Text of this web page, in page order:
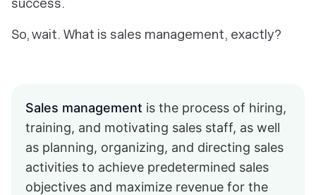
success.
So, wait. What is sales management, exactly?
Sales management is the process of hiring,
training, and motivating sales staff, as well
as planning, organizing, and directing sales
activities to achieve predetermined sales
objectives and maximize revenue for the